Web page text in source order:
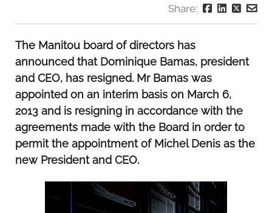
Share:
The Manitou board of directors has
announced that Dominique Bamas, president
and CEO, has resigned. Mr Bamas was
appointed on an interim basis on March 6,
2013 and is resigning in accordance with the
agreements made with the Board in order to
permit the appointment of Michel Denis as the
new President and CEO.